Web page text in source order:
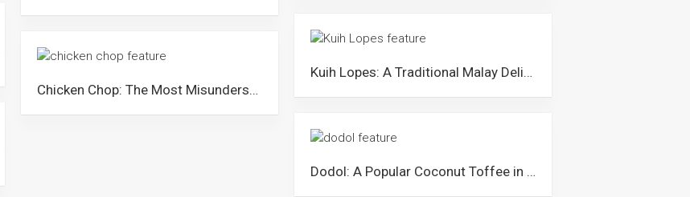
Kuih Lopes: A Traditional Malay Delicacy Dessert from Malaysia
Chicken Chop: The Most Misunderstood Dish in Malaysia
Dodol: A Popular Coconut Toffee in Malaysia